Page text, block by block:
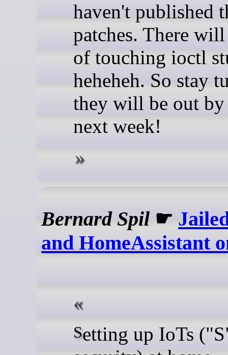
haven't published
patches. There
of touching ioctl
heheheh. So stay
they will be out
next week!
Bernard Spil ☛
and HomeAssistant
Setting up IoTs ("S" for